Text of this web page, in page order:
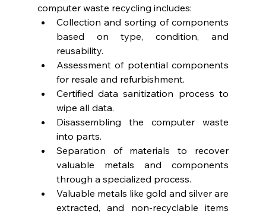
computer waste recycling includes:
Collection and sorting of components
based on type, condition, and
reusability.
Assessment of potential components
for resale and refurbishment.
Certified data sanitization process to
wipe all data.
Disassembling the computer waste
into parts.
Separation of materials to recover
valuable metals and components
through a specialized process.
Valuable metals like gold and silver are
extracted, and non-recyclable items